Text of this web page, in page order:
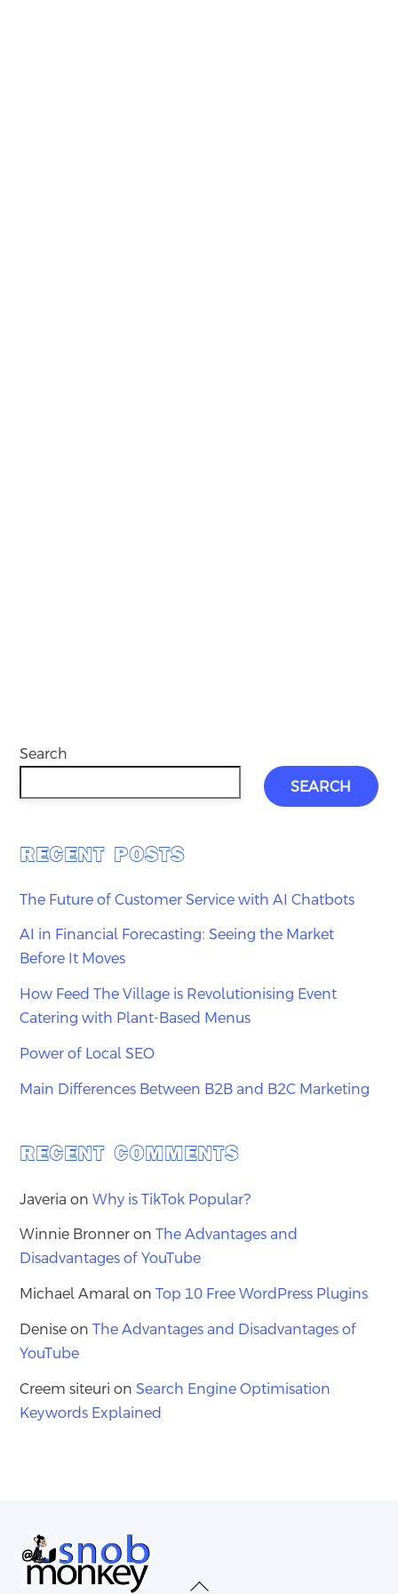
Search
SEARCH
RECENT POSTS
The Future of Customer Service with AI Chatbots
AI in Financial Forecasting: Seeing the Market
Before It Moves
How Feed The Village is Revolutionising Event
Catering with Plant-Based Menus
Power of Local SEO
Main Differences Between B2B and B2C Marketing
RECENT COMMENTS
Javeria onWhy is TikTok Popular?
Winnie Bronner onThe Advantages and
Disadvantages of YouTube
Michael Amaral onTop 10 Free WordPress Plugins
Denise onThe Advantages and Disadvantages of
YouTube
Creem siteuri onSearch Engine Optimisation
Keywords Explained
Back